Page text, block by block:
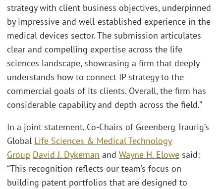
strategy with client business objectives, underpinned
by impressive and well-established experience in the
medical devices sector. The submission articulates
clear and compelling expertise across the life
sciences landscape, showcasing a firm that deeply
understands how to connect IP strategy to the
commercial goals of its clients. Overall, the firm has
considerable capability and depth across the field.”
In a joint statement, Co-Chairs of Greenberg Traurig’s
Global Life Sciences & Medical Technology
Group David J. Dykeman and Wayne H. Elowe said:
“This recognition reflects our team’s focus on
building patent portfolios that are designed to